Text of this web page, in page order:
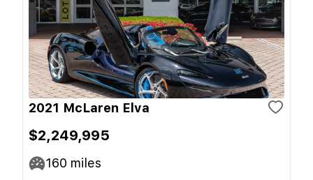
2021 McLaren Elva
$2,249,995
160 miles